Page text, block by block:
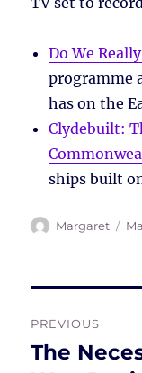
Do We
programme
has on the
Clydebuilt:
ships built
Author
Margaret
PREVIOUS
Previous
The